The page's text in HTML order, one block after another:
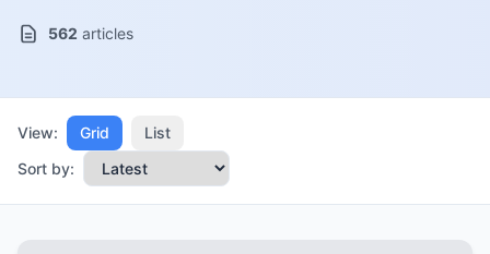
562 articles
View: Grid
List
Sort by: